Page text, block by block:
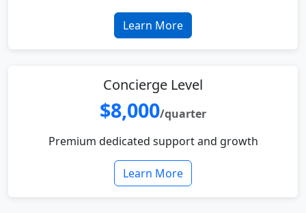
Learn More
Concierge Level
$8,000/quarter
Premium dedicated support and growth
Learn More